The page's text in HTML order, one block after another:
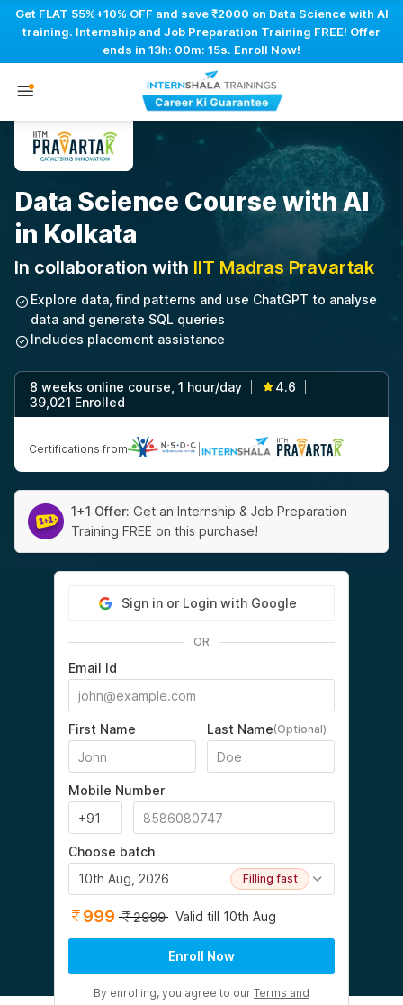
Get FLAT 55%+10% OFF and save ₹2000 on Data Science with AI
training. Internship and Job Preparation Training FREE! Offer
ends in 13h: 00m: 14s. Enroll Now!
Data Science Course with AI
in Kolkata
In collaboration with IIT Madras Pravartak
Explore data, find patterns and use ChatGPT to analyse
data and generate SQL queries
Includes placement assistance
8 weeks online course, 1 hour/day 4.6
39,021 Enrolled
Certifications from
1+1 Offer: Get an Internship & Job Preparation
Training FREE on this purchase!
Sign in or Login with Google
OR
Email Id
First Name Last Name(Optional)
Mobile Number
Choose batch
10th Aug, 2026
Filling fast
999 2999 Valid till 10th Aug
Enroll Now
By enrolling, you agree to our Terms and